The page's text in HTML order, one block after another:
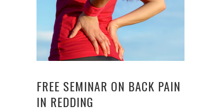
FREE SEMINAR ON BACK PAIN
IN REDDING